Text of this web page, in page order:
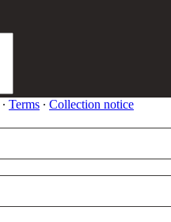
∙ Terms ∙ Collection notice